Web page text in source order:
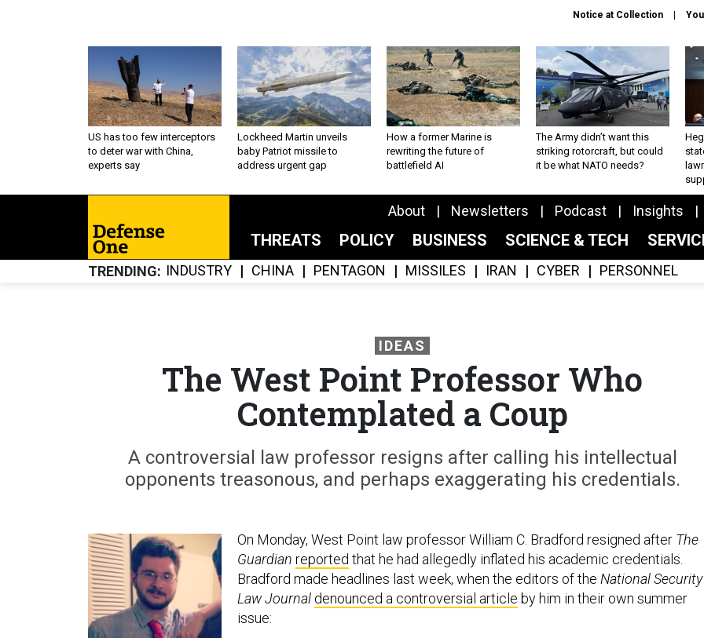
Notice at Collection
US has too few interceptors
to deter war with China,
experts say
Lockheed Martin unveils
baby Patriot missile to
address urgent gap
How a former Marine is
rewriting the future of
battlefield AI
The Army didn’t want this
striking rotorcraft, but could
it be what NATO needs?
About Newsletters Podcast Insights
THREATS POLICY BUSINESS SCIENCE & TECH
TRENDING INDUSTRY CHINA PENTAGON MISSILES IRAN CYBER PERSONNEL
IDEAS
The West Point Professor Who
Contemplated a Coup
A controversial law professor resigns after calling his intellectual
opponents treasonous, and perhaps exaggerating his credentials.
On Monday, West Point law professor William C. Bradford resigned after The
Guardian reported that he had allegedly inflated his academic credentials.
Bradford made headlines last week, when the editors of the National Security
Law Journal denounced a controversial article by him in their own summer
issue: